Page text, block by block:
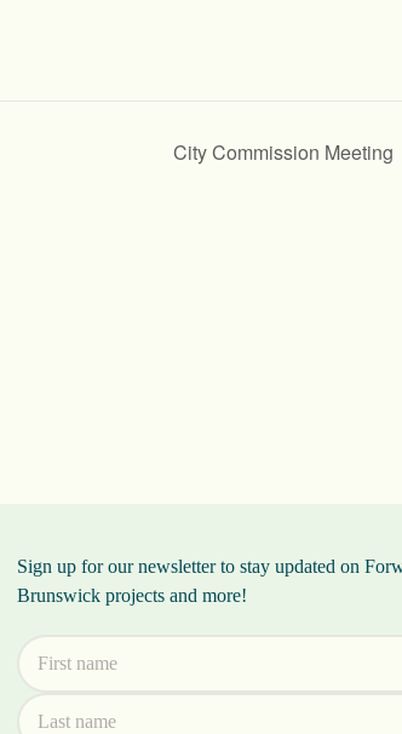
City Commission Meeting
Sign up for our newsletter to stay updated on
Brunswick projects and more!